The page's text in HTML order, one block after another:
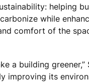
helping
while
comfort of the
a building greener,”
improving its